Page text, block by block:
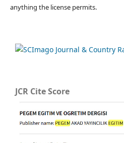
anything the license permits.
JCR Cite Score